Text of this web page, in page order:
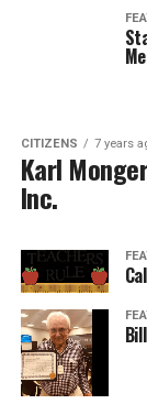
CITIZENS 7 years
Karl
Inc.